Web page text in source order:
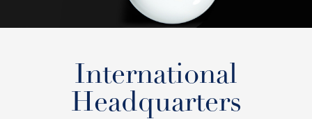
International
Headquarters